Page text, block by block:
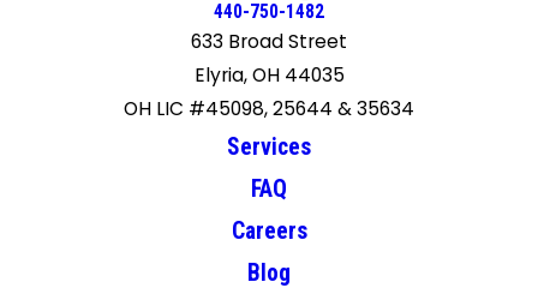
440-750-1482
633 Broad Street
Elyria, OH 44035
OH LIC #45098, 25644 & 35634
Services
FAQ
Careers
Blog